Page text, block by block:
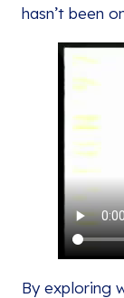
hasn’t been
By exploring